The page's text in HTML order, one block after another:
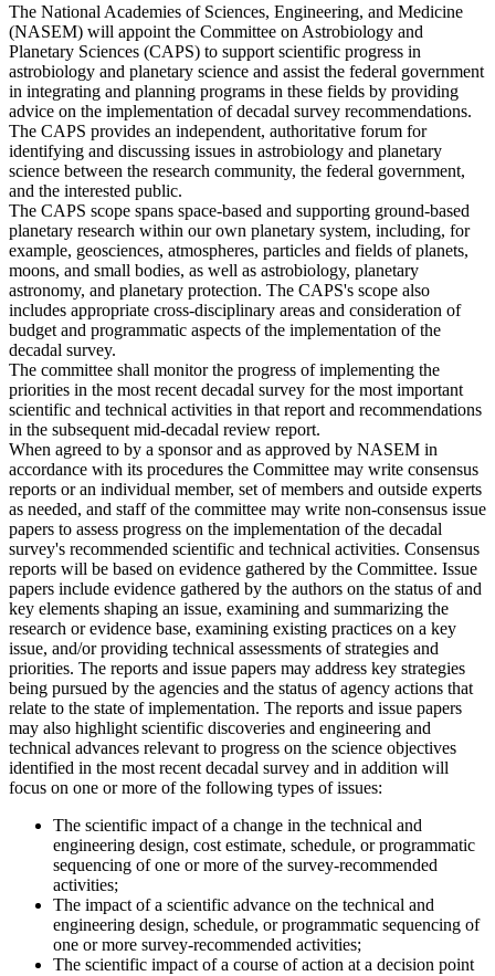
The National Academies of Sciences, Engineering, and Medicine
(NASEM) will appoint the Committee on Astrobiology and
Planetary Sciences (CAPS) to support scientific progress in
astrobiology and planetary science and assist the federal government
in integrating and planning programs in these fields by providing
advice on the implementation of decadal survey recommendations.
The CAPS provides an independent, authoritative forum for
identifying and discussing issues in astrobiology and planetary
science between the research community, the federal government,
and the interested public.
The CAPS scope spans space-based and supporting ground-based
planetary research within our own planetary system, including, for
example, geosciences, atmospheres, particles and fields of planets,
moons, and small bodies, as well as astrobiology, planetary
astronomy, and planetary protection. The CAPS's scope also
includes appropriate cross-disciplinary areas and consideration of
budget and programmatic aspects of the implementation of the
decadal survey.
The committee shall monitor the progress of implementing the
priorities in the most recent decadal survey for the most important
scientific and technical activities in that report and recommendations
in the subsequent mid-decadal review report.
When agreed to by a sponsor and as approved by NASEM in
accordance with its procedures the Committee may write consensus
reports or an individual member, set of members and outside experts
as needed, and staff of the committee may write non-consensus issue
papers to assess progress on the implementation of the decadal
survey's recommended scientific and technical activities. Consensus
reports will be based on evidence gathered by the Committee. Issue
papers include evidence gathered by the authors on the status of and
key elements shaping an issue, examining and summarizing the
research or evidence base, examining existing practices on a key
issue, and/or providing technical assessments of strategies and
priorities. The reports and issue papers may address key strategies
being pursued by the agencies and the status of agency actions that
relate to the state of implementation. The reports and issue papers
may also highlight scientific discoveries and engineering and
technical advances relevant to progress on the science objectives
identified in the most recent decadal survey and in addition will
focus on one or more of the following types of issues:
The scientific impact of a change in the technical and
engineering design, cost estimate, schedule, or programmatic
sequencing of one or more of the survey-recommended
activities;
The impact of a scientific advance on the technical and
engineering design, schedule, or programmatic sequencing of
one or more survey-recommended activities;
The scientific impact of a course of action at a decision point